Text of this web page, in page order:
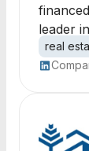
leader
real